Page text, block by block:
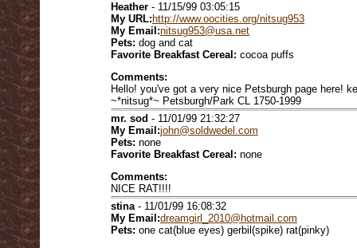
Heather - 11/15/99 03:05:15
My URL: http://www.oocities.org/nitsug953
My Email:nitsug953@usa.net
Pets: dog and cat
Favorite Breakfast Cereal: cocoa puffs
Comments:
Hello! you've got a very nice Petsburgh page here!
~*nitsug*~ Petsburgh/Park CL 1750-1999
mr. sod - 11/01/99 21:32:27
My Email:john@soldwedel.com
Pets: none
Favorite Breakfast Cereal: none
Comments:
NICE RAT!!!!
stina- 11/01/99 16:08:32
My Email:dreamgirl_2010@hotmail.com
Pets: one cat(blue eyes) gerbil(spike) rat(pinky)